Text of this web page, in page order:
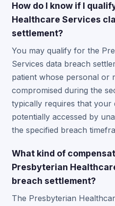
How do I know if I
Healthcare Services
settlement?
You may qualify for the
Services data breach
patient whose personal or
compromised during the
typically requires that your
potentially accessed by
the specified breach
What kind of
Presbyterian
breach settlement?
The Presbyterian